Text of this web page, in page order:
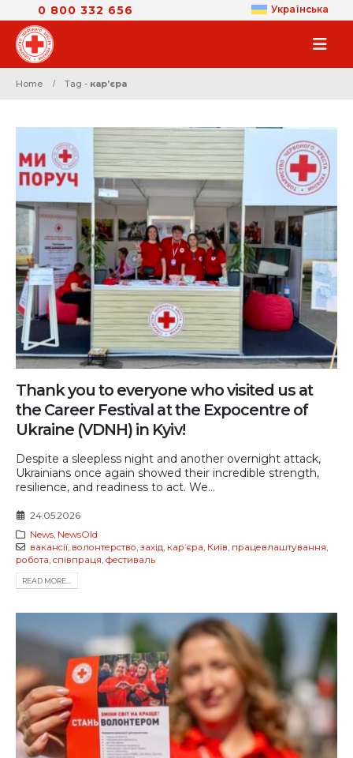
0 800 332 656 Українська
Home Tag - карʼєра
Thank you to everyone who visited us at
the Career Festival at the Expocentre of
Ukraine (VDNH) in Kyiv!
Despite a sleepless night and another overnight attack,
Ukrainians once again showed their incredible strength,
resilience, and readiness to act. We...
24.05.2026
News, NewsOld
вакансії, волонтерство захід карʼєра Київ працевлаштування
робота співпраця фестиваль
READ MORE...